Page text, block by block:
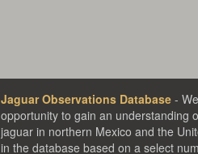
Jaguar Observations Database -
opportunity to gain an understanding
jaguar in northern Mexico and the
in the database based on a select